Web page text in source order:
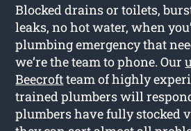
Blocked drains or toilets,
leaks, no hot water, when
plumbing emergency that
we’re the team to phone. Our
Beecroftteam of highly
trained plumbers will
plumbers have fully stocked